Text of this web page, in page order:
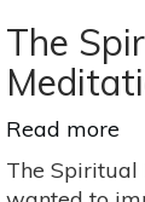
The
Read more
The Spiritual